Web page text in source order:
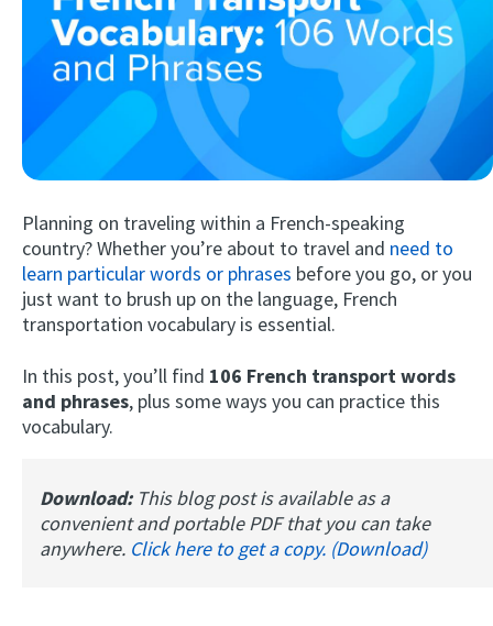
Planning on traveling within a French-speaking
country? Whether you’re about to travel and need to
learn particular words or phrases before you go, or you
just want to brush up on the language, French
transportation vocabulary is essential.
In this post, you’ll find 106 French transport words
and phrases, plus some ways you can practice this
vocabulary.
Download: This blog post is available as a
convenient and portable PDF that you can take
anywhere. Click here to get a copy. (Download)